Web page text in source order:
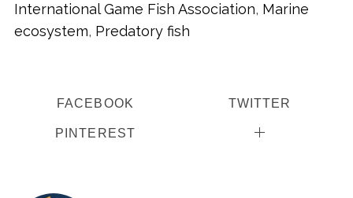
International Game Fish Association, Marine
ecosystem, Predatory fish
FACEBOOK TWITTER
PINTEREST